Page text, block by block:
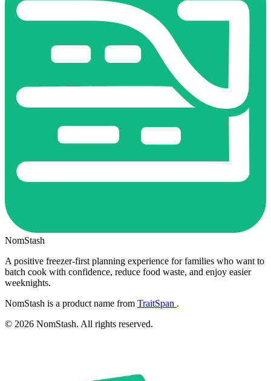
NomStash
A positive freezer-first planning experience for families who want to
batch cook with confidence, reduce food waste, and enjoy easier
weeknights.
NomStash is a product name from TraitSpan .
© 2026 NomStash. All rights reserved.